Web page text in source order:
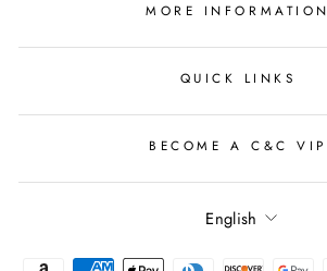
MORE INFORMATION
QUICK LINKS
BECOME A C&C VIP
Language
English